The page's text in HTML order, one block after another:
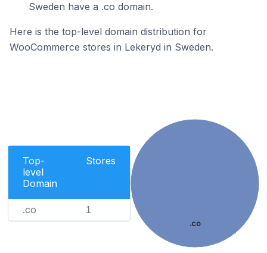
Sweden have a .co domain.
Here is the top-level domain distribution for
WooCommerce stores in Lekeryd in Sweden.
Top-
level
Domain
Stores
.co 1
.co